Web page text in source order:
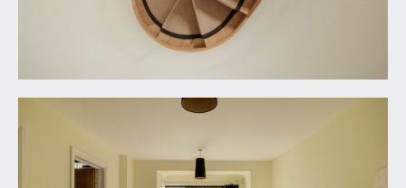
radiator, ceiling light point.
13' 1'' x 9' 9'' (3.98m x 2.97m)
Downs, moulded skirting, radiator, ceiling light
FAMILY BATH/SHOWER ROOM/WC:
(2.92m x 2.26m)